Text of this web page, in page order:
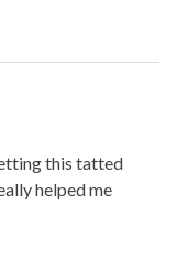
this tatted
helped me